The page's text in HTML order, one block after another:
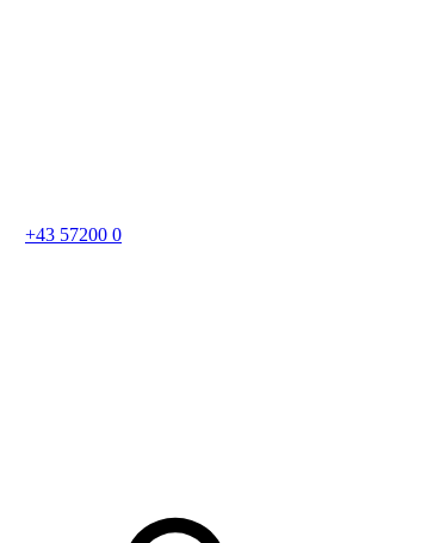
+43 57200 0